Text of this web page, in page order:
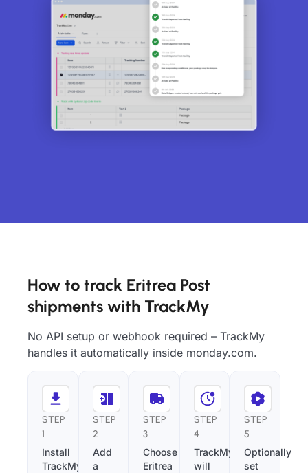
How to track Eritrea Post
shipments with TrackMy
No API setup or webhook required – TrackMy
handles it automatically inside monday.com.
STEP
1
Install
TrackMy
STEP
2
Add
a
STEP
3
Choose
Eritrea
STEP
4
TrackMy
will
STEP
5
Optionally
set